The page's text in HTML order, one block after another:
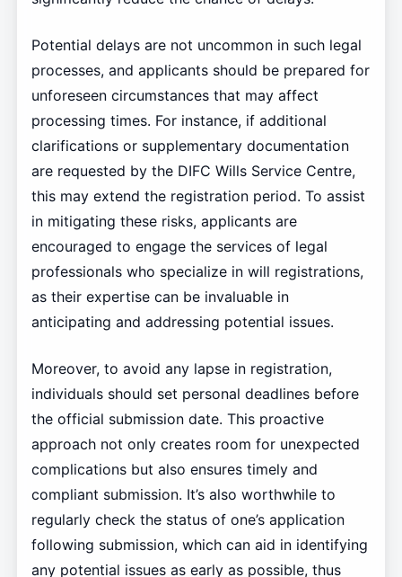
Potential delays are not uncommon in such legal
processes, and applicants should be prepared for
unforeseen circumstances that may affect
processing times. For instance, if additional
clarifications or supplementary documentation
are requested by the DIFC Wills Service Centre,
this may extend the registration period. To assist
in mitigating these risks, applicants are
encouraged to engage the services of legal
professionals who specialize in will registrations,
as their expertise can be invaluable in
anticipating and addressing potential issues.
Moreover, to avoid any lapse in registration,
individuals should set personal deadlines before
the official submission date. This proactive
approach not only creates room for unexpected
complications but also ensures timely and
compliant submission. It’s also worthwhile to
regularly check the status of one’s application
following submission, which can aid in identifying
any potential issues as early as possible, thus